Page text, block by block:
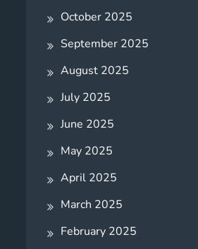
October 2025
September 2025
August 2025
July 2025
June 2025
May 2025
April 2025
March 2025
February 2025